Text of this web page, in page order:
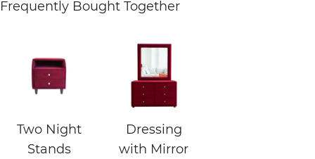
Frequently Bought Together
Two Night
Stands
Dressing
with Mirror